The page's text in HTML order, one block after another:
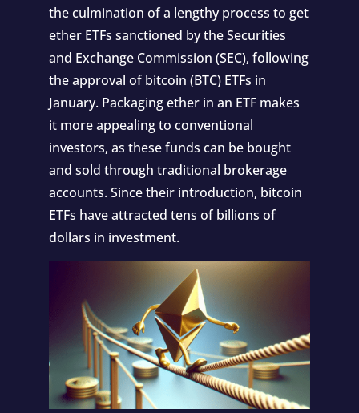
the culmination of a lengthy process to get
ether ETFs sanctioned by the Securities
and Exchange Commission (SEC), following
the approval of bitcoin (BTC) ETFs in
January. Packaging ether in an ETF makes
it more appealing to conventional
investors, as these funds can be bought
and sold through traditional brokerage
accounts. Since their introduction, bitcoin
ETFs have attracted tens of billions of
dollars in investment.